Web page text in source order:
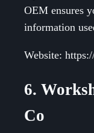
OEM ensures
information
Website:
6.
Co